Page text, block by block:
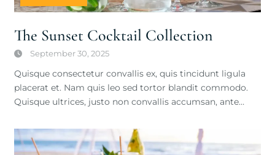
The Sunset Cocktail Collection
September 30, 2025
Quisque consectetur convallis ex, quis tincidunt ligula
placerat et. Nam quis leo sed tortor blandit commodo.
Quisque ultrices, justo non convallis accumsan, ante…